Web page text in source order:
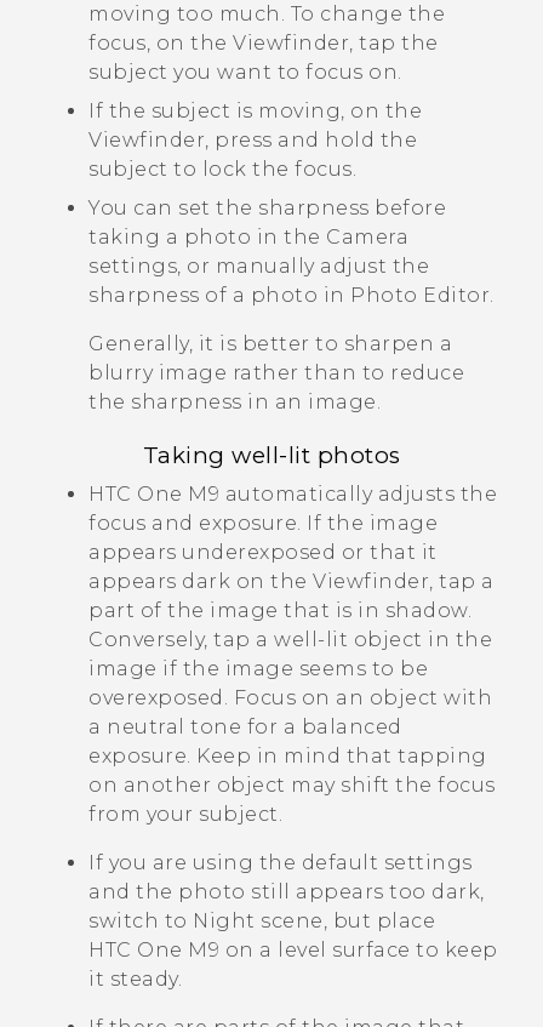
moving too much. To change the
focus, on the Viewfinder, tap the
subject you want to focus on.
If the subject is moving, on the
Viewfinder, press and hold the
subject to lock the focus.
You can set the sharpness before
taking a photo in the Camera
settings, or manually adjust the
sharpness of a photo in Photo Editor.
Generally, it is better to sharpen a
blurry image rather than to reduce
the sharpness in an image.
Taking well-lit photos
HTC One M9 automatically adjusts the
focus and exposure. If the image
appears underexposed or that it
appears dark on the Viewfinder, tap a
part of the image that is in shadow.
Conversely, tap a well-lit object in the
image if the image seems to be
overexposed. Focus on an object with
a neutral tone for a balanced
exposure. Keep in mind that tapping
on another object may shift the focus
from your subject.
If you are using the default settings
and the photo still appears too dark,
switch to Night scene, but place
HTC One M9 on a level surface to keep
it steady.